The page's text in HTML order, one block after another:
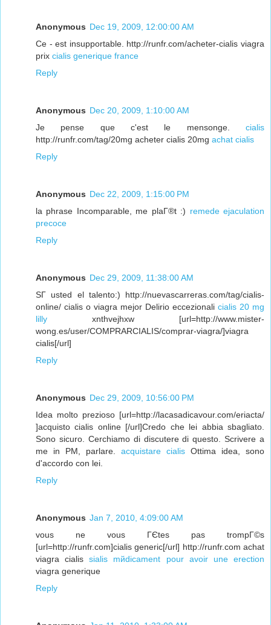
Anonymous Dec 19, 2009, 12:00:00 AM
Ce - est insupportable. http://runfr.com/acheter-cialis viagra
prix cialis generique france
Reply
Anonymous Dec 20, 2009, 1:10:00 AM
Je pense que c'est le mensonge. cialis
http://runfr.com/tag/20mg acheter cialis 20mg achat cialis
Reply
Anonymous Dec 22, 2009, 1:15:00 PM
la phrase Incomparable, me plaГ®t :) remede ejaculation
precoce
Reply
Anonymous Dec 29, 2009, 11:38:00 AM
SГ­ usted el talento:) http://nuevascarreras.com/tag/cialis-
online/ cialis o viagra mejor Delirio eccezionali cialis 20 mg
lilly xnthvejhxw [url=http://www.mister-
wong.es/user/COMPRARCIALIS/comprar-viagra/]viagra
cialis[/url]
Reply
Anonymous Dec 29, 2009, 10:56:00 PM
Idea molto prezioso [url=http://lacasadicavour.com/eriacta/
]acquisto cialis online [/url]Credo che lei abbia sbagliato.
Sono sicuro. Cerchiamo di discutere di questo. Scrivere a
me in PM, parlare. acquistare cialis Ottima idea, sono
d'accordo con lei.
Reply
Anonymous Jan 7, 2010, 4:09:00 AM
vous ne vous ГЄtes pas trompГ©s
[url=http://runfr.com]cialis generic[/url] http://runfr.com achat
viagra cialissialis mйdicament pour avoir une erection
viagra generique
Reply